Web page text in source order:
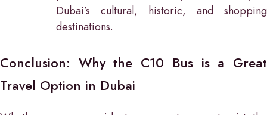
Dubai’s cultural, historic, and shopping
destinations.
Conclusion: Why the C10 Bus is a Great
Travel Option in Dubai